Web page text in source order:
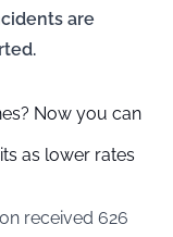
are
Now you can
as lower rates
received 626